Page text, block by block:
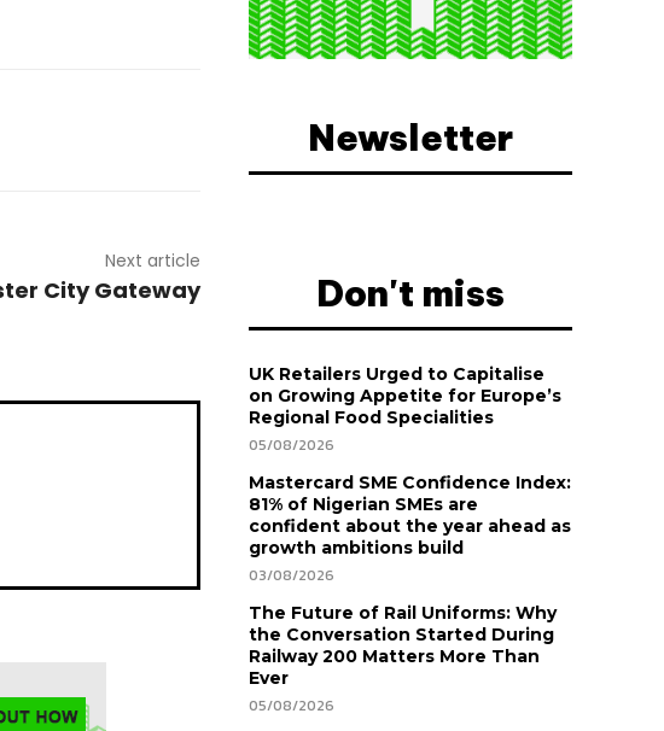
Next article
City Gateway
Newsletter
Don't miss
UK Retailers Urged to Capitalise
on Growing Appetite for Europe’s
Regional Food Specialities
05/08/2026
Mastercard SME Confidence Index:
81% of Nigerian SMEs are
confident about the year ahead as
growth ambitions build
03/08/2026
The Future of Rail Uniforms: Why
the Conversation Started During
Railway 200 Matters More Than
Ever
05/08/2026